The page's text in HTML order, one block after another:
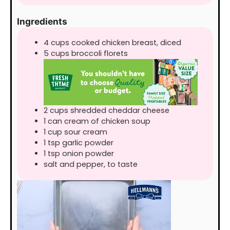
Ingredients
4 cups cooked chicken breast, diced
5 cups broccoli florets
2 cups shredded cheddar cheese
1 can cream of chicken soup
1 cup sour cream
1 tsp garlic powder
1 tsp onion powder
salt and pepper, to taste